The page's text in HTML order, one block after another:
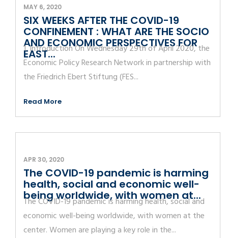
MAY 6, 2020
SIX WEEKS AFTER THE COVID-19
CONFINEMENT : WHAT ARE THE SOCIO
AND ECONOMIC PERSPECTIVES FOR
EAST...
1. Introduction On Wednesday 29th of April 2020, the
Economic Policy Research Network in partnership with
the Friedrich Ebert Stiftung (FES...
Read More
APR 30, 2020
The COVID-19 pandemic is harming
health, social and economic well-
being worldwide, with women at...
The COVID-19 pandemic is harming health, social and
economic well-being worldwide, with women at the
center. Women are playing a key role in the...